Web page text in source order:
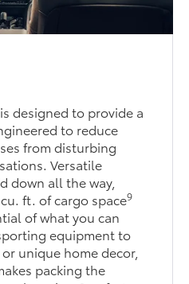
designed to provide a
to reduce
from disturbing
Versatile
down all the way,
ft. of cargo space9
of what you can
equipment to
unique home decor,
packing the